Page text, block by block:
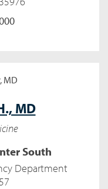
MD
South
Department